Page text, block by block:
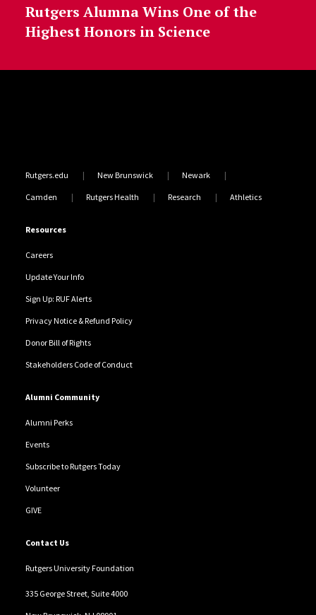
Rutgers Alumna Wins One of the
Highest Honors in Science
Rutgers.edu New Brunswick Newark
Camden Rutgers Health Research Athletics
Resources
Careers
Update Your Info
Sign Up: RUF Alerts
Privacy Notice & Refund Policy
Donor Bill of Rights
Stakeholders Code of Conduct
Alumni Community
Alumni Perks
Events
Subscribe to Rutgers Today
Volunteer
GIVE
Contact Us
Rutgers University Foundation
335 George Street, Suite 4000